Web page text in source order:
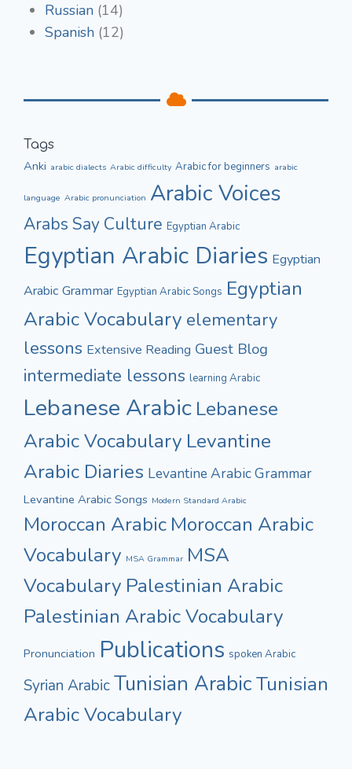
Russian (14)
Spanish (12)
Tags
Anki arabic dialects Arabic difficulty Arabic for beginners arabic
language Arabic pronunciation Arabic Voices
Arabs Say Culture Egyptian Arabic
Egyptian Arabic Diaries Egyptian
Arabic Grammar Egyptian Arabic Songs Egyptian
Arabic Vocabulary elementary
lessons Extensive Reading Guest Blog
intermediate lessons learning Arabic
Lebanese Arabic Lebanese
Arabic Vocabulary Levantine
Arabic Diaries Levantine Arabic Grammar
Levantine Arabic Songs Modern Standard Arabic
Moroccan Arabic Moroccan Arabic
Vocabulary MSA Grammar MSA
Vocabulary Palestinian Arabic
Palestinian Arabic Vocabulary
Pronunciation Publications spoken Arabic
Syrian ArabicTunisian ArabicTunisian
Arabic Vocabulary